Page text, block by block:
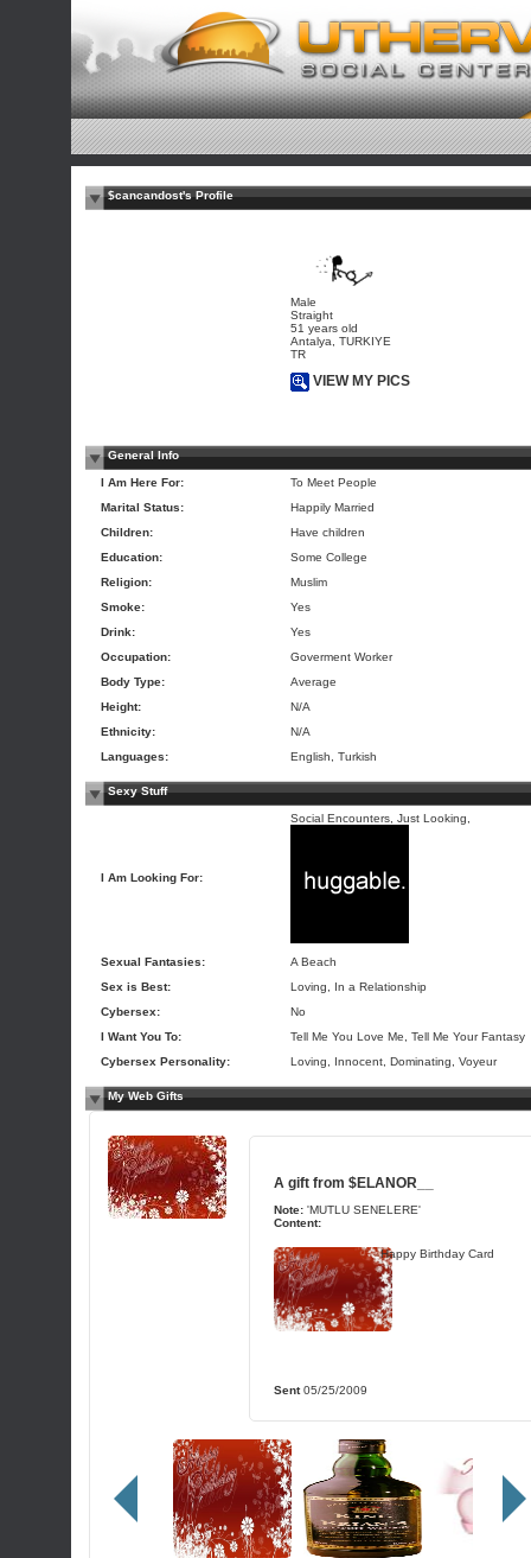
$cancandost's Profile
Male
Straight
51 years old
Antalya, TURKIYE
TR
VIEW MY PICS
General Info
I Am Here For:
To Meet People
Marital Status:
Happily Married
Children:
Have children
Education:
Some College
Religion:
Muslim
Smoke:
Yes
Drink:
Yes
Occupation:
Goverment Worker
Body Type:
Average
Height:
N/A
Ethnicity:
N/A
Languages:
English, Turkish
Sexy Stuff
I Am Looking For:
Social Encounters, Just Looking,
Sexual Fantasies:
A Beach
Sex is Best:
Loving, In a Relationship
Cybersex:
No
I Want You To:
Tell Me You Love Me, Tell Me Your Fantasy
Cybersex Personality:
Loving, Innocent, Dominating, Voyeur
My Web Gifts
A gift from $ELANOR__
Note: 'MUTLU SENELERE'
Content:
Happy Birthday Card
Sent05/25/2009